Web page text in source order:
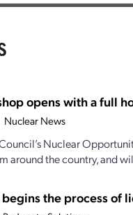
opens with a full
Nuclear News
Nuclear
around the country, and
begins the process of